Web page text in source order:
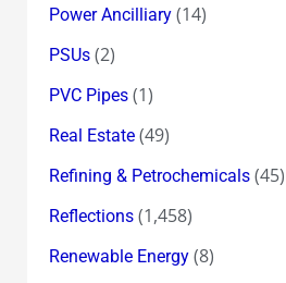
Power Ancilliary(14)
PSUs(2)
PVC Pipes(1)
Real Estate(49)
Refining & Petrochemicals(45)
Reflections(1,458)
Renewable Energy(8)